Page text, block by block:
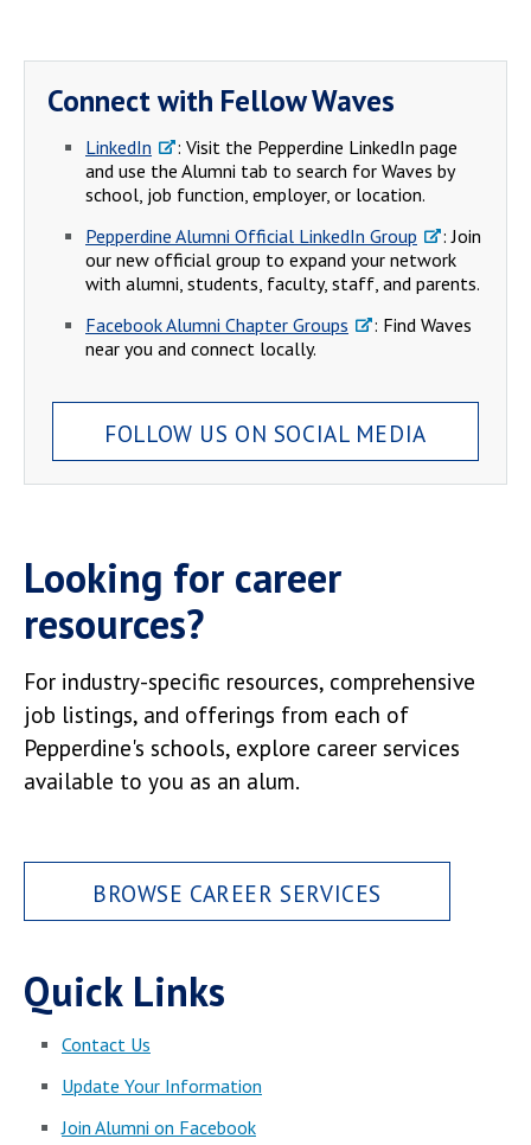
Connect with Fellow Waves
LinkedIn
: Visit the Pepperdine LinkedIn page
and use the Alumni tab to search for Waves by
school, job function, employer, or location.
Pepperdine Alumni Official LinkedIn Group
: Join
our new official group to expand your network
with alumni, students, faculty, staff, and parents.
Facebook Alumni Chapter Groups
: Find Waves
near you and connect locally.
FOLLOW US ON SOCIAL MEDIA
Looking for career
resources?
For industry-specific resources, comprehensive
job listings, and offerings from each of
Pepperdine's schools, explore career services
available to you as an alum.
BROWSE CAREER SERVICES
Quick Links
Contact Us
Update Your Information
Join Alumni on Facebook